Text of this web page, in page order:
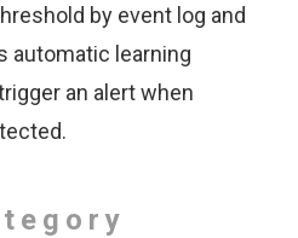
by event log and
automatic learning
an alert when